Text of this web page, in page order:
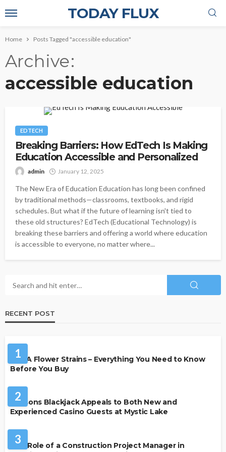
TODAY FLUX
Home Posts Tagged "accessible education"
Archive
accessible education
EDTECH
Breaking Barriers: How EdTech Is Making
Education Accessible and Personalized
admin January 12, 2025
The New Era of Education Education has long been confined
by traditional methods—classrooms, textbooks, and rigid
schedules. But what if the future of learning isn't tied to
these old structures? EdTech (Educational Technology) is
breaking these barriers and offering a world where education
is accessible to everyone, no matter where...
RECENT POST
1
THCA Flower Strains – Everything You Need to Know
Before You Buy
2
Reasons Blackjack Appeals to Both New and
Experienced Casino Guests at Mystic Lake
3
The Role of a Construction Project Manager in